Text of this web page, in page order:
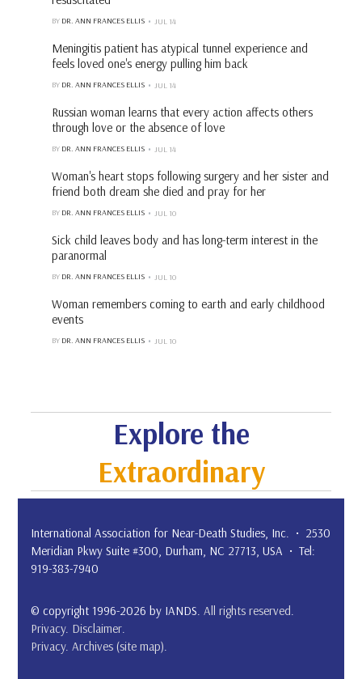
BY DR. ANN FRANCES ELLIS JUL 14
Meningitis patient has atypical tunnel experience and
feels loved one's energy pulling him back
BY DR. ANN FRANCES ELLIS JUL 14
Russian woman learns that every action affects others
through love or the absence of love
BY DR. ANN FRANCES ELLIS JUL 14
Woman's heart stops following surgery and her sister and
friend both dream she died and pray for her
BY DR. ANN FRANCES ELLIS JUL 10
Sick child leaves body and has long-term interest in the
paranormal
BY DR. ANN FRANCES ELLIS JUL 10
Woman remembers coming to earth and early childhood
events
BY DR. ANN FRANCES ELLIS JUL 10
Explore the
Extraordinary
International Association for Near-Death Studies, Inc. • 2530
Meridian Pkwy Suite #300, Durham, NC 27713, USA • Tel:
919-383-7940
© copyright 1996-2026 by IANDS.All rights reserved.
Privacy. Disclaimer.
Privacy.Archives (site map).